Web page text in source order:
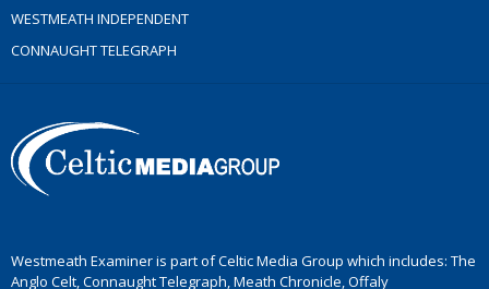
WESTMEATH INDEPENDENT
CONNAUGHT TELEGRAPH
Westmeath Examiner is part of Celtic Media Group which includes: The
Anglo Celt, Connaught Telegraph, Meath Chronicle, Offaly